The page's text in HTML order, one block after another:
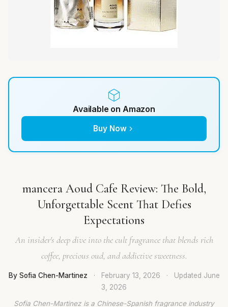
Available on Amazon
Buy Now
mancera Aoud Cafe Review: The Bold,
Unforgettable Scent That Defies
Expectations
An insider's deep dive into the cult fragrance that blends rich
coffee, precious oud, and addictive sweetness.
By Sofia Chen-Martinez · February 13, 2026 · Updated June
3, 2026
Sofia Chen-Martinez is a Chinese-Spanish fragrance industry